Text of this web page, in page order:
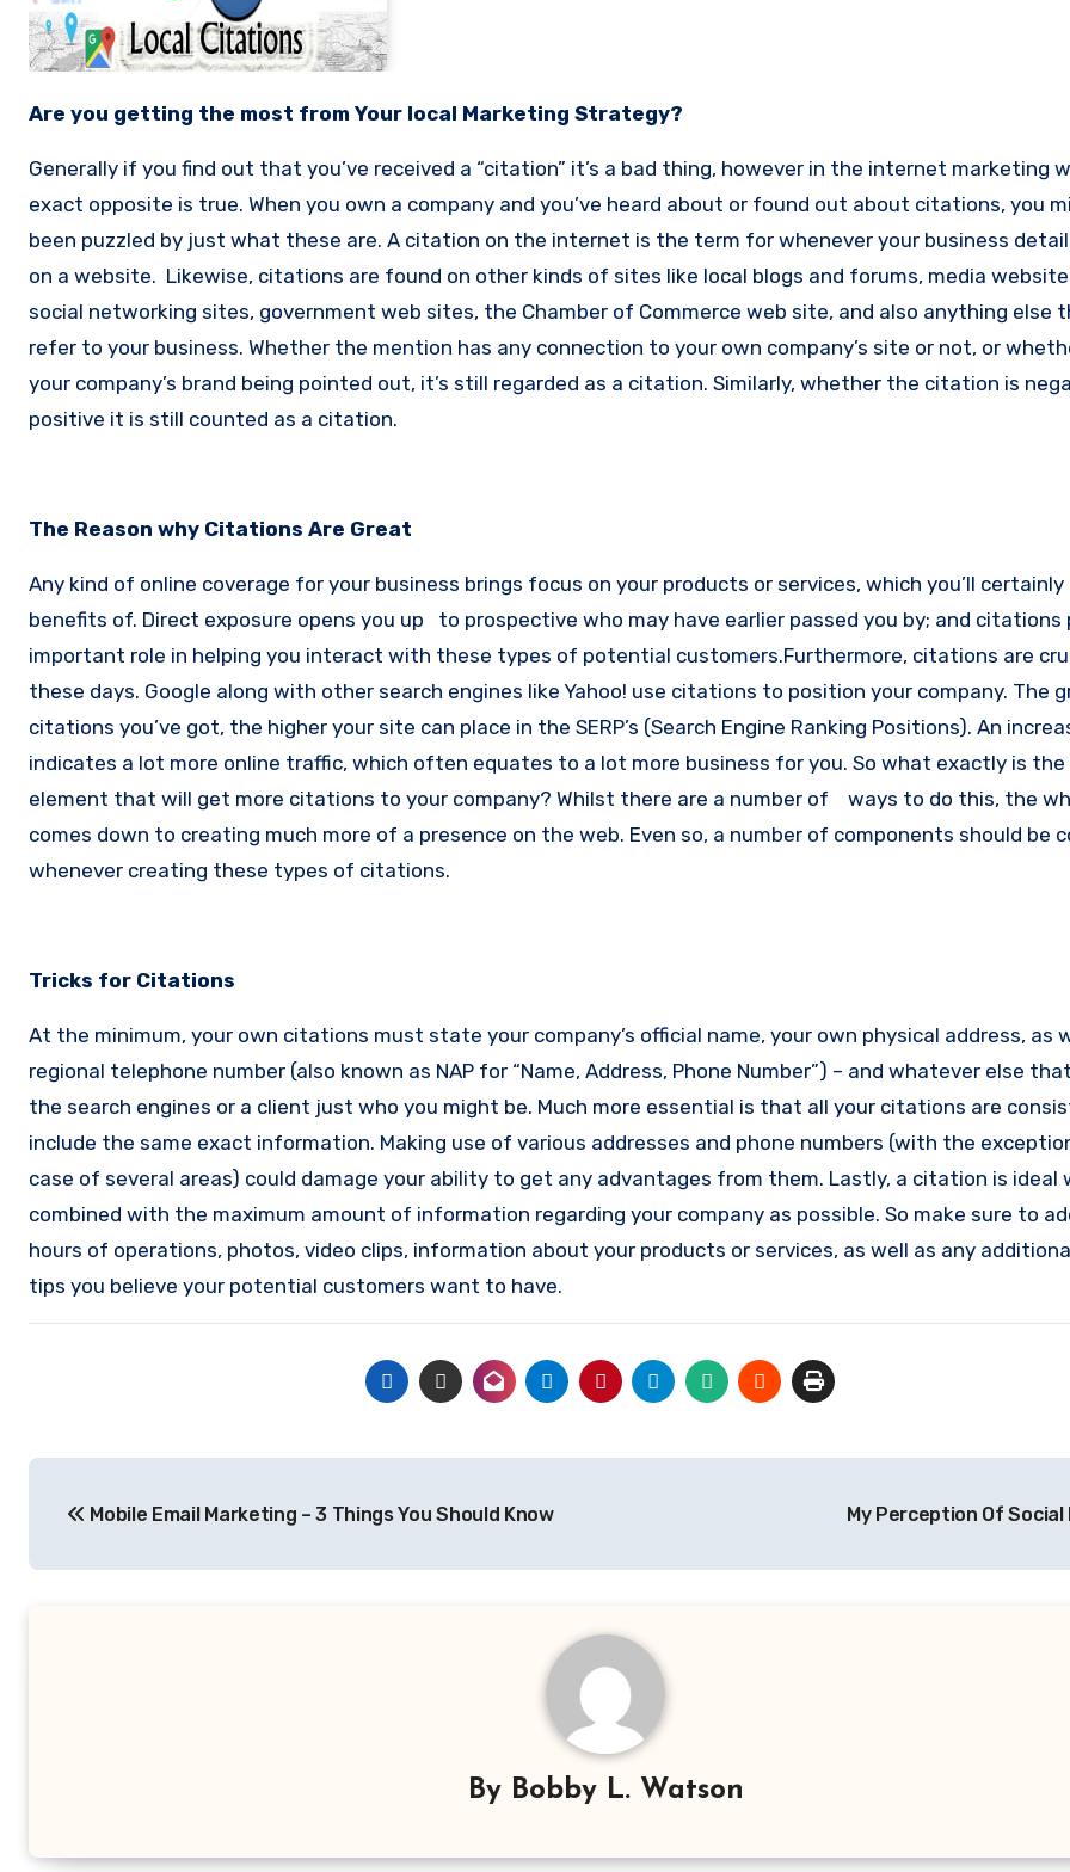
Are you getting the most from Your local Marketing Strategy?
Generally if you find out that you’ve received a “citation” it’s a bad thing, however in the internet marketing
exact opposite is true. When you own a company and you’ve heard about or found out about citations, you
been puzzled by just what these are. A citation on the internet is the term for whenever your business
on a website. Likewise, citations are found on other kinds of sites like local blogs and forums, media
social networking sites, government web sites, the Chamber of Commerce web site, and also anything else
refer to your business. Whether the mention has any connection to your own company’s site or not, or
your company’s brand being pointed out, it’s still regarded as a citation. Similarly, whether the citation is
positive it is still counted as a citation.
The Reason why Citations Are Great
Any kind of online coverage for your business brings focus on your products or services, which you’ll
benefits of. Direct exposure opens you up to prospective who may have earlier passed you by; and citations
important role in helping you interact with these types of potential customers.Furthermore, citations are
these days. Google along with other search engines like Yahoo! use citations to position your company. The
citations you’ve got, the higher your site can place in the SERP’s (Search Engine Ranking Positions). An
indicates a lot more online traffic, which often equates to a lot more business for you. So what exactly is the
element that will get more citations to your company? Whilst there are a number of ways to do this, the
comes down to creating much more of a presence on the web. Even so, a number of components should be
whenever creating these types of citations.
Tricks for Citations
At the minimum, your own citations must state your company’s official name, your own physical address, as
regional telephone number (also known as NAP for “Name, Address, Phone Number”) – and whatever else
the search engines or a client just who you might be. Much more essential is that all your citations are
include the same exact information. Making use of various addresses and phone numbers (with the
case of several areas) could damage your ability to get any advantages from them. Lastly, a citation is ideal
combined with the maximum amount of information regarding your company as possible. So make sure to
hours of operations, photos, video clips, information about your products or services, as well as any
tips you believe your potential customers want to have.
navigation
Mobile Email Marketing – 3 Things You Should Know My Perception Of Social
By Bobby L. Watson